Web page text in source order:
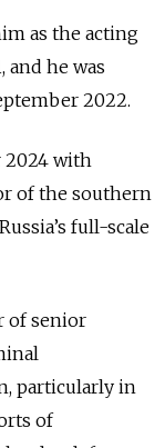
as the acting
and he was
2022.
2024 with
of the southern
full-scale
of senior
particularly in
of